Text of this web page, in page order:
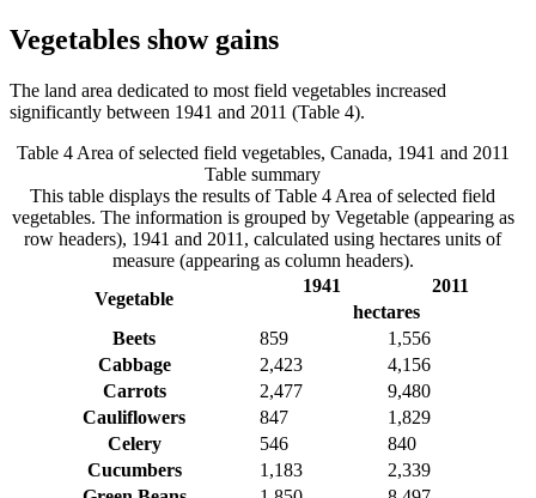
Vegetables show gains
The land area dedicated to most field vegetables increased
significantly between 1941 and 2011 (Table 4).
Table 4 Area of selected field vegetables, Canada, 1941 and 2011
Table summary
This table displays the results of Table 4 Area of selected field
vegetables. The information is grouped by Vegetable (appearing as
row headers), 1941 and 2011, calculated using hectares units of
measure (appearing as column headers).
Vegetable
1941
2011
hectares
Beets
859
1,556
Cabbage
2,423
4,156
Carrots
2,477
9,480
Cauliflowers
847
1,829
Celery
546
840
Cucumbers
1,183
2,339